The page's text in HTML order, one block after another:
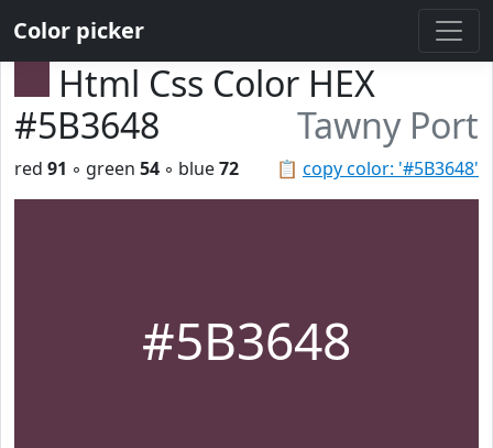
Color picker
Html Css Color HEX
#5B3648
Tawny Port
📋 copy color: '#5B3648'
red 91 ◦ green 54 ◦ blue72
#5B3648